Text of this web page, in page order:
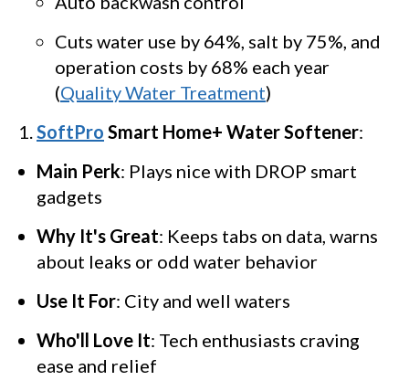
Cuts water use by 64%, salt by 75%, and
operation costs by 68% each year
(Quality Water Treatment)
SoftPro Smart Home+ Water Softener:
Main Perk: Plays nice with DROP smart
gadgets
Why It's Great: Keeps tabs on data, warns
about leaks or odd water behavior
Use It For: City and well waters
Who'll Love It: Tech enthusiasts craving
ease and relief